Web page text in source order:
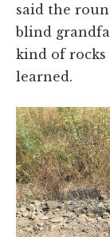
said the
blind
kind of rocks
learned.